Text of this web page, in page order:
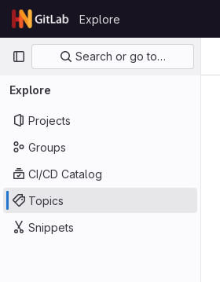
Skip to content
GitLab
Explore
Primary navigation
Search or go to…
Explore
Projects
Groups
CI/CD Catalog
Topics
Snippets